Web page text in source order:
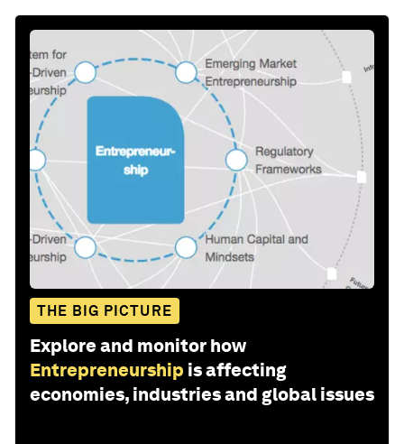
THE BIG PICTURE
Explore and monitor how
Entrepreneurship is affecting
economies, industries and global issues